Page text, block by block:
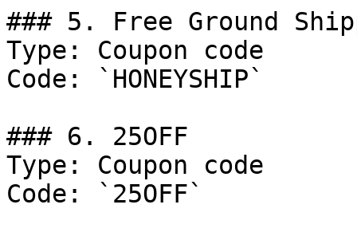
### 5. Free Ground
Type: Coupon code
Code: `HONEYSHIP`
### 6. 25OFF
Type: Coupon code
Code: `25OFF`